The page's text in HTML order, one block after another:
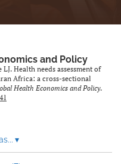
and Policy
Health needs assessment of
Africa: a cross-sectional
Health Economics and Policy.
▾